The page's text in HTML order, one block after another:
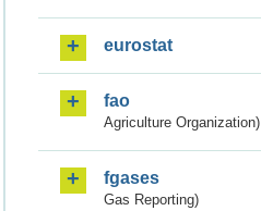
eurostat
fao
Agriculture Organization)
fgases
Gas Reporting)